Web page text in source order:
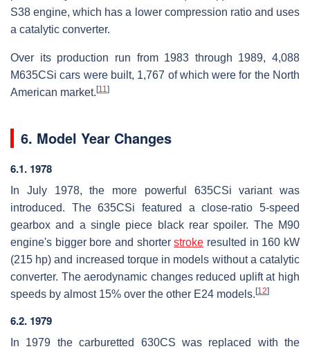
S38 engine, which has a lower compression ratio and uses
a catalytic converter.
Over its production run from 1983 through 1989, 4,088
M635CSi cars were built, 1,767 of which were for the North
American market.[11 ]
6. Model Year Changes
6.1. 1978
In July 1978, the more powerful 635CSi variant was
introduced. The 635CSi featured a close-ratio 5-speed
gearbox and a single piece black rear spoiler. The M90
engine's bigger bore and shorterstroke resulted in 160 kW
(215 hp) and increased torque in models without a catalytic
converter. The aerodynamic changes reduced uplift at high
speeds by almost 15% over the other E24 models.[12]
6.2. 1979
In 1979 the carburetted 630CS was replaced with the